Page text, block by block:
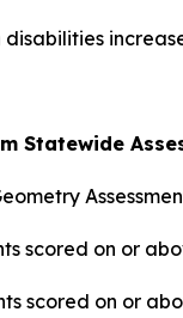
disabilities
Statewide
scored on or
scored on or